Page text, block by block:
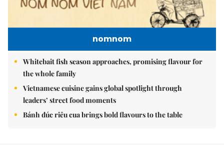
nomnom
Whitebait fish season approaches, promising flavour for
the whole family
Vietnamese cuisine gains global spotlight through
leaders’ street food moments
Bánh đúc riêu cua brings bold flavours to the table